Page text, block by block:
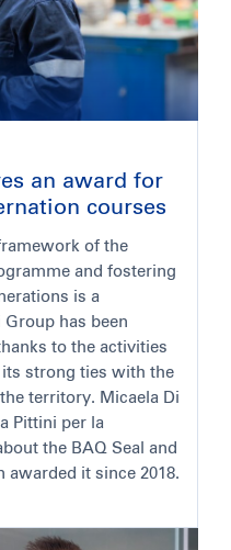
an award for
courses
of the
and fostering
is a
has been
to the activities
strong ties with the
territory. Micaela Di
Pittini per la
the BAQ Seal and
awarded it since 2018.